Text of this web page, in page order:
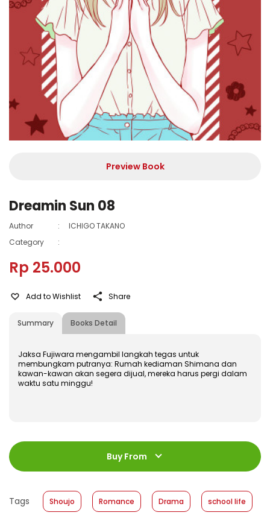
Preview Book
Dreamin Sun 08
Author :
ICHIGO TAKANO
Category
:
Rp 25.000
Summary Books Detail
Add to Wishlist Share
Jaksa Fujiwara mengambil langkah tegas untuk
membungkam putranya: Rumah kediaman Shimana dan
kawan-kawan akan segera dijual, mereka harus pergi dalam
waktu satu minggu!
ISBN :
978-602-480-638-5
200 halaman
Size
:
11,4 x 17,2
Format
: Hardcover
Buy From
Tags Shoujo Romance Drama school life